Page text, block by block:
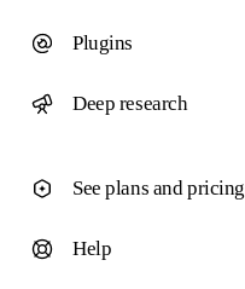
Plugins
Deep research
See plans and pricing
Help